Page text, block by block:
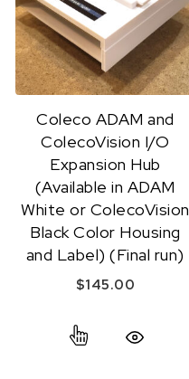
Coleco ADAM and
ColecoVision I/O
Expansion Hub
(Available in ADAM
White or ColecoVision
Black Color Housing
and Label) (Final run)
$145.00